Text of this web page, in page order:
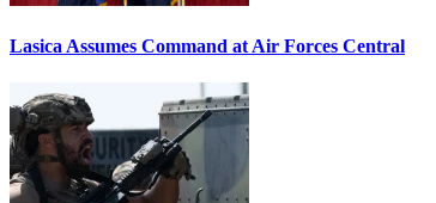
Lasica Assumes Command at Air Forces Central